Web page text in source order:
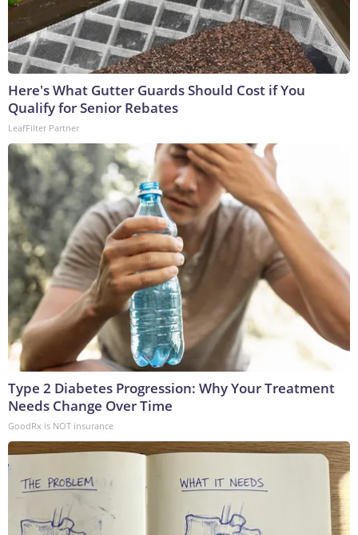
Here's What Gutter Guards Should Cost if You
Qualify for Senior Rebates
LeafFilter Partner
Type 2 Diabetes Progression: Why Your Treatment
Needs Change Over Time
GoodRx is NOT insurance